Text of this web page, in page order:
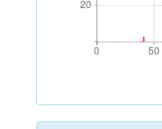
20
20
0 50
0 50